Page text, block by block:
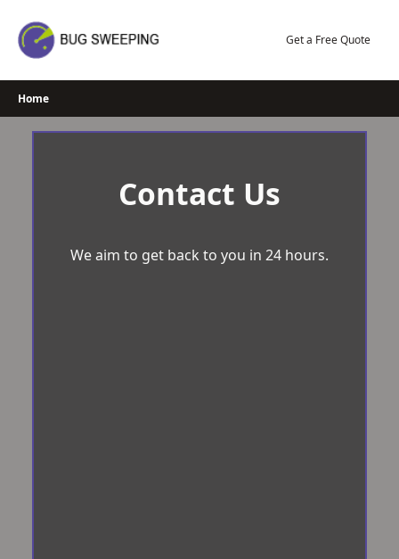
content
Get a Free Quote
Home
Contact Us
We aim to get back to you in 24 hours.